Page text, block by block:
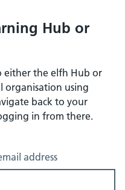
Hub or
either the elfh Hub or
organisation using
back to your
in from there.
address